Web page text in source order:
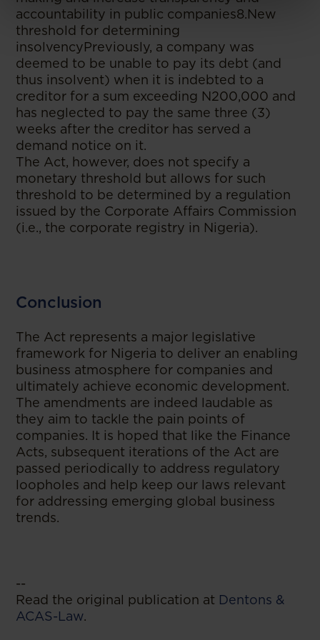
accountability in public companies8.New
threshold for determining
insolvencyPreviously, a company was
deemed to be unable to pay its debt (and
thus insolvent) when it is indebted to a
creditor for a sum exceeding N200,000 and
has neglected to pay the same three (3)
weeks after the creditor has served a
demand notice on it.
The Act, however, does not specify a
monetary threshold but allows for such
threshold to be determined by a regulation
issued by the Corporate Affairs Commission
(i.e., the corporate registry in Nigeria).
Conclusion
The Act represents a major legislative
framework for Nigeria to deliver an enabling
business atmosphere for companies and
ultimately achieve economic development.
The amendments are indeed laudable as
they aim to tackle the pain points of
companies. It is hoped that like the Finance
Acts, subsequent iterations of the Act are
passed periodically to address regulatory
loopholes and help keep our laws relevant
for addressing emerging global business
trends.
--
Read the original publication at Dentons &
ACAS-Law.